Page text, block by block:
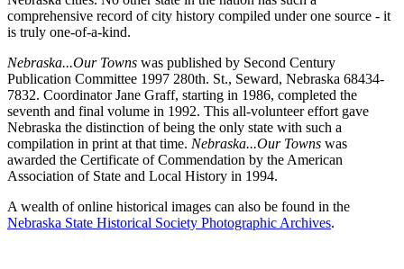
comprehensive record of city history compiled under one source - it
is truly one-of-a-kind.
Nebraska...Our Towns was published by Second Century
Publication Committee 1997 280th. St., Seward, Nebraska 68434-
7832. Coordinator Jane Graff, starting in 1986, completed the
seventh and final volume in 1992. This all-volunteer effort gave
Nebraska the distinction of being the only state with such a
compilation in print at that time. Nebraska...Our Towns was
awarded the Certificate of Commendation by the American
Association of State and Local History in 1994.
A wealth of online historical images can also be found in the
Nebraska State Historical Society Photographic Archives.